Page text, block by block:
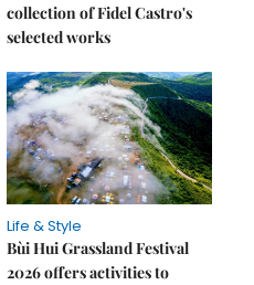
collection of Fidel Castro's
selected works
Life & Style
Bùi Hui Grassland Festival
2026 offers activities to